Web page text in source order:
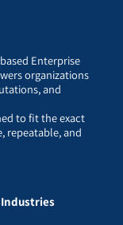
Enterprise
organizations
and
to fit the exact
repeatable, and
Industries